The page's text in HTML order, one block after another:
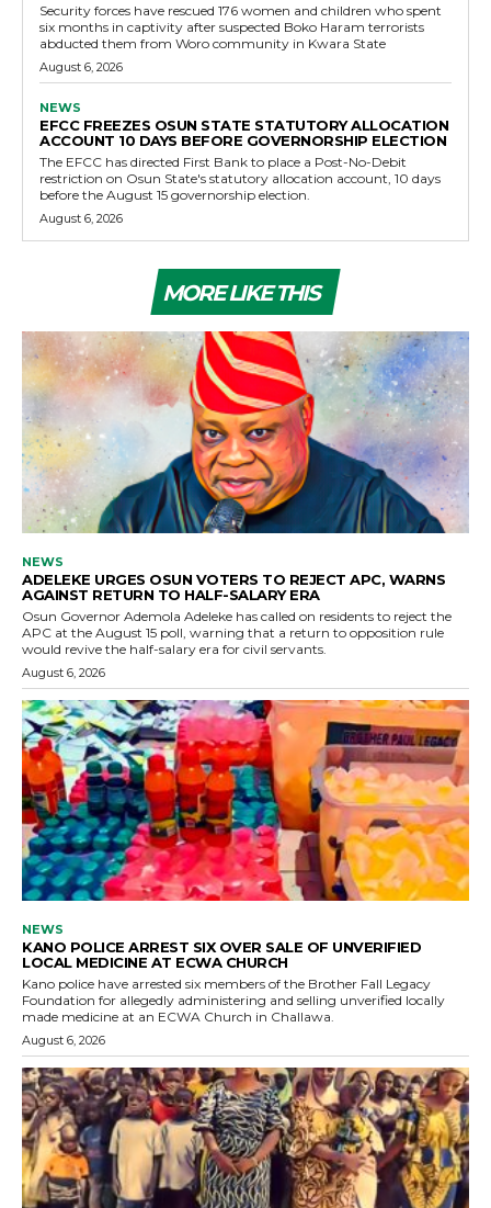
Security forces have rescued 176 women and children who spent
six months in captivity after suspected Boko Haram terrorists
abducted them from Woro community in Kwara State
August 6, 2026
NEWS
EFCC FREEZES OSUN STATE STATUTORY ALLOCATION
ACCOUNT 10 DAYS BEFORE GOVERNORSHIP ELECTION
The EFCC has directed First Bank to place a Post-No-Debit
restriction on Osun State's statutory allocation account, 10 days
before the August 15 governorship election.
August 6, 2026
MORE LIKE THIS
NEWS
ADELEKE URGES OSUN VOTERS TO REJECT APC, WARNS
AGAINST RETURN TO HALF-SALARY ERA
Osun Governor Ademola Adeleke has called on residents to reject the
APC at the August 15 poll, warning that a return to opposition rule
would revive the half-salary era for civil servants.
August 6, 2026
NEWS
KANO POLICE ARREST SIX OVER SALE OF UNVERIFIED
LOCAL MEDICINE AT ECWA CHURCH
Kano police have arrested six members of the Brother Fall Legacy
Foundation for allegedly administering and selling unverified locally
made medicine at an ECWA Church in Challawa.
August 6, 2026